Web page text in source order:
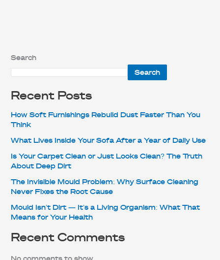
Search
Search
Recent Posts
How Soft Furnishings Rebuild Dust Faster Than You
Think
What Lives Inside Your Sofa After a Year of Daily Use
Is Your Carpet Clean or Just Looks Clean? The Truth
About Deep Dirt
The Invisible Mould Problem: Why Surface Cleaning
Never Fixes the Root Cause
Mould Isn’t Dirt — It’s a Living Organism: What That
Means for Your Health
Recent Comments